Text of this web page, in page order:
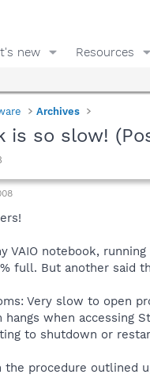
new Resources
Archives
is so slow!
VAIO notebook,
full. But another said
Very slow to open
hangs when accessing
to shutdown or
the procedure outlined